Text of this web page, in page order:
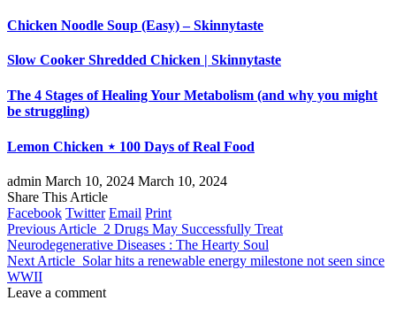
Chicken Noodle Soup (Easy) – Skinnytaste
Slow Cooker Shredded Chicken | Skinnytaste
The 4 Stages of Healing Your Metabolism (and why you might
be struggling)
Lemon Chicken ⋆ 100 Days of Real Food
admin March 10, 2024 March 10, 2024
Share This Article
Facebook Twitter Email Print
Previous Article 2 Drugs May Successfully Treat
Neurodegenerative Diseases : The Hearty Soul
Next Article Solar hits a renewable energy milestone not seen since
WWII
Leave a comment